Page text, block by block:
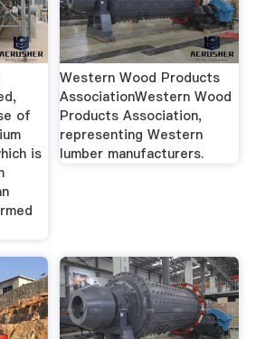
of
is
Western Wood Products
AssociationWestern Wood
Products Association,
representing Western
lumber manufacturers.